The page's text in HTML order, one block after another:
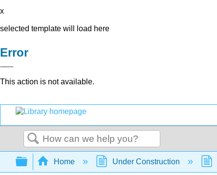
x
selected template will load here
Error
This action is not available.
Search
Expand/collapse global hierarchy
Home Under Construction